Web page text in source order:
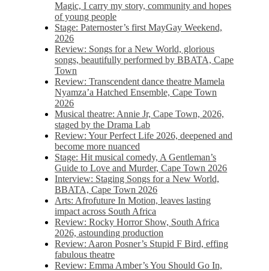
Magic, I carry my story, community and hopes
of young people
Stage: Paternoster’s first MayGay Weekend,
2026
Review: Songs for a New World, glorious
songs, beautifully performed by BBATA, Cape
Town
Review: Transcendent dance theatre Mamela
Nyamza’a Hatched Ensemble, Cape Town
2026
Musical theatre: Annie Jr, Cape Town, 2026,
staged by the Drama Lab
Review: Your Perfect Life 2026, deepened and
become more nuanced
Stage: Hit musical comedy, A Gentleman’s
Guide to Love and Murder, Cape Town 2026
Interview: Staging Songs for a New World,
BBATA, Cape Town 2026
Arts: Afrofuture In Motion, leaves lasting
impact across South Africa
Review: Rocky Horror Show, South Africa
2026, astounding production
Review: Aaron Posner’s Stupid F Bird, effing
fabulous theatre
Review: Emma Amber’s You Should Go In,